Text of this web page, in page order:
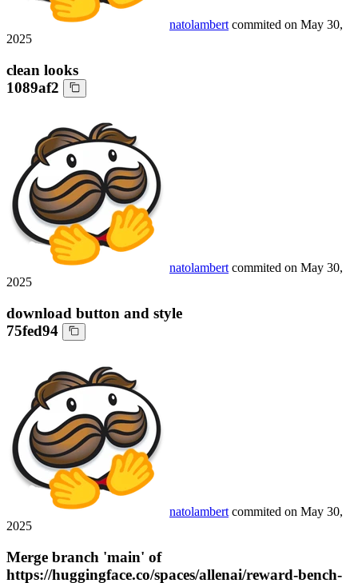
natolambert commited on May 30,
2025
clean looks
1089af2
natolambert commited on May 30,
2025
download button and style
75fed94
natolambert commited on May 30,
2025
Merge branch 'main' of
https://huggingface.co/spaces/allenai/reward-bench-